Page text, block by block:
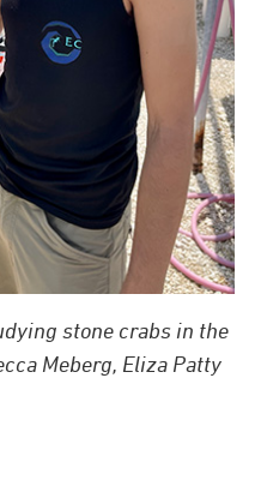
stone crabs in the
Meberg, Eliza Patty